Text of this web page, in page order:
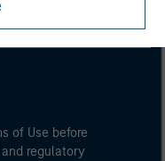
of Use before
regulatory